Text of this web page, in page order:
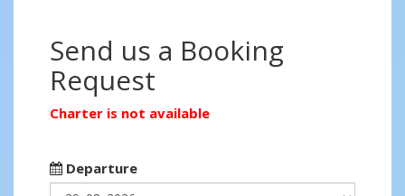
Send us a Booking
Request
Charter is not available
Departure